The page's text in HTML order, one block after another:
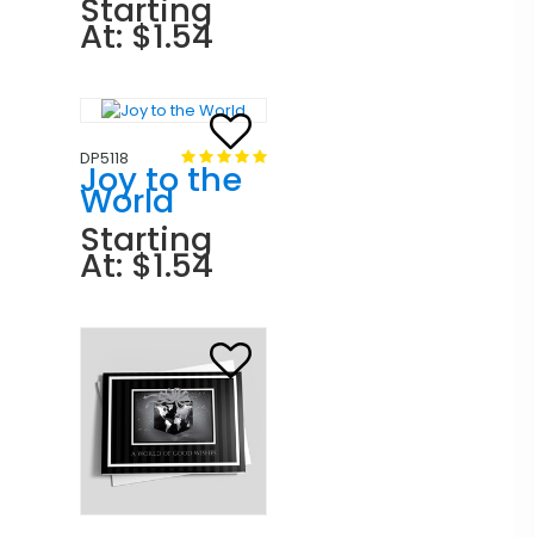
Starting
At: $1.54
DP5118
Joy to the
World
Starting
At: $1.54